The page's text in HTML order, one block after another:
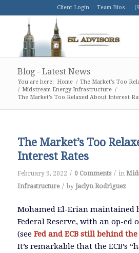
Client Login Team Bios
Blog - Latest News
You are here: Home / The Market’s Too
/ Midstream Energy Infrastructure /
The Market’s Too Relaxed About Interest
The Market’s Too
Interest Rates
February 9, 2022 / 0 Comments / in
Infrastructure / by Jaclyn Rodriguez
Mohamed El-Erian maintained
Federal Reserve, with an op-ed
(see Fed and ECB still behind
It’s remarkable that the ECB’s